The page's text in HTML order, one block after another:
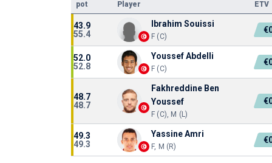
pot
Player ETV
43.9
55.4
Ibrahim Souissi
F (C)
52.0
52.8
Youssef Abdelli
F (C)
48.7
48.7
Fakhreddine Ben
Youssef
F (C), M (L)
49.3
49.3
Yassine Amri
F, M (R)